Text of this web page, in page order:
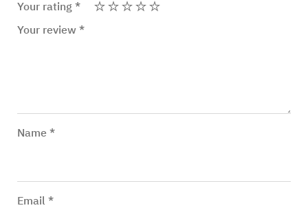
Your rating*
Your review*
Name*
Email *